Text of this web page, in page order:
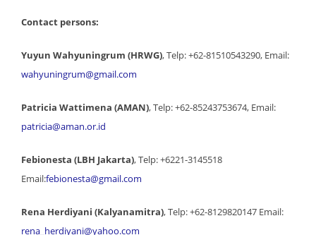
Contact persons:
Yuyun Wahyuningrum (HRWG), Telp: +62-81510543290, Email:
wahyuningrum@gmail.com
Patricia Wattimena (AMAN), Telp: +62-85243753674, Email:
patricia@aman.or.id
Febionesta (LBH Jakarta), Telp: +6221-3145518
Email:febionesta@gmail.com
Rena Herdiyani (Kalyanamitra), Telp: +62-8129820147 Email:
rena_herdiyani@yahoo.com